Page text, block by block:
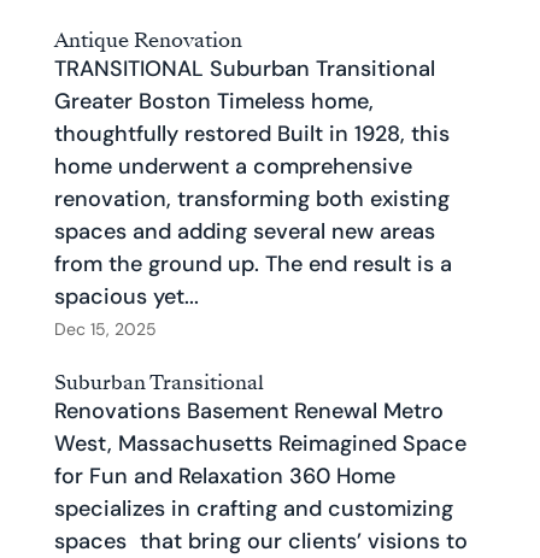
Antique Renovation
Suburban Transitional
Dec 15, 2025
TRANSITIONAL Suburban Transitional
Greater Boston Timeless home,
thoughtfully restored Built in 1928, this
home underwent a comprehensive
renovation, transforming both existing
spaces and adding several new areas
from the ground up. The end result is a
spacious yet...
Renovations Basement Renewal Metro
West, Massachusetts Reimagined Space
for Fun and Relaxation 360 Home
specializes in crafting and customizing
spaces that bring our clients’ visions to